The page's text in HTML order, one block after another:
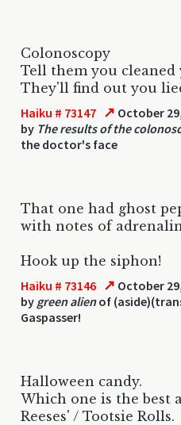
Colonoscopy
Tell them you
They'll find out you
Haiku # 73147 ↗ October
by The results of the
the doctor's face
That one had ghost
with notes of
Hook up the siphon!
Haiku # 73146 ↗ October
by green alienof
Gaspasser!
Halloween candy.
Which one is the best
Reeses' / Tootsie Rolls.